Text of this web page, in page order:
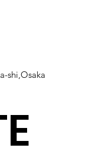
shi,Osaka